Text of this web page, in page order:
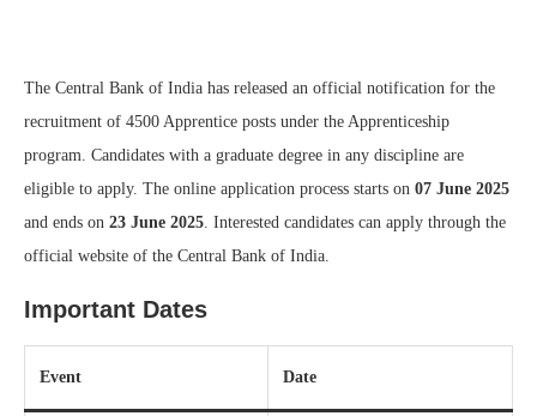
The Central Bank of India has released an official notification for the
recruitment of 4500 Apprentice posts under the Apprenticeship
program. Candidates with a graduate degree in any discipline are
eligible to apply. The online application process starts on 07 June 2025
and ends on 23 June 2025 . Interested candidates can apply through the
official website of the Central Bank of India.
Important Dates
Event Date